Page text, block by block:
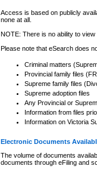
Any other use of CSO or
to CSO and may be subject
Access is based on publicly
none at all.
NOTE: There is no ability to
Please note that eSearch does
Criminal matters
Provincial family files
Supreme family files
Supreme adoption files
Any Provincial or
Information from files
Information on Victoria
Electronic Documents
The volume of documents
documents through eFiling and